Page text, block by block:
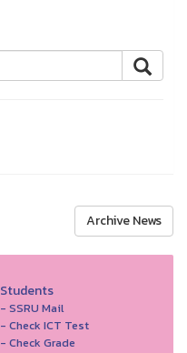
Archive News
Students
- SSRU Mail
- Check ICT Test
- Check Grade